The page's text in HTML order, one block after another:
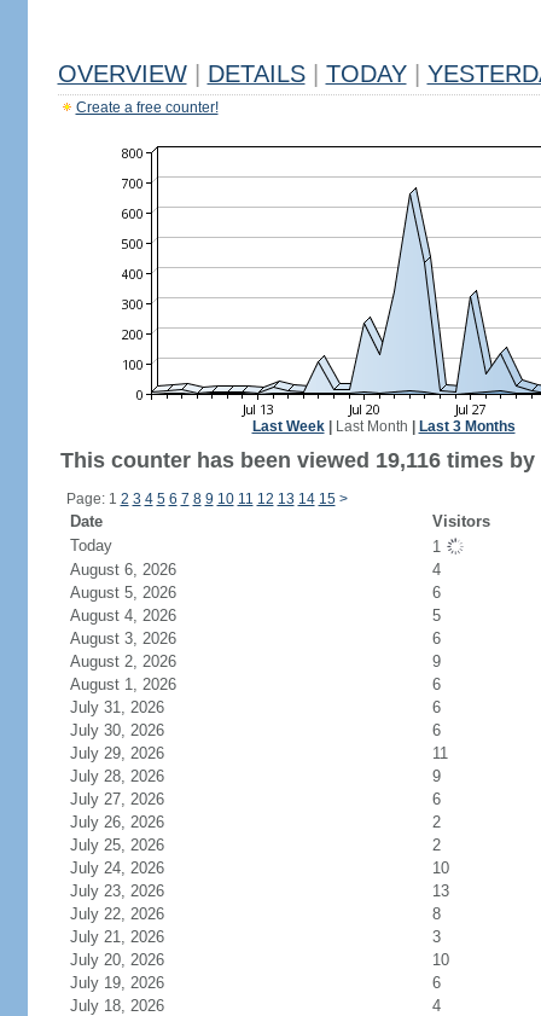
OVERVIEW DETAILS TODAY
Create a free counter!
Last Week| Last Month Last 3 Months
This counter has been viewed 19,116 times
Page: 1 2 3 4 5 6 7 8 9 10 11 12 13 14 15 >
Date
Visitors
Today
1
August 6, 2026
4
August 5, 2026
6
August 4, 2026
5
August 3, 2026
6
August 2, 2026
9
August 1, 2026
6
July 31, 2026
6
July 30, 2026
6
July 29, 2026
11
July 28, 2026
9
July 27, 2026
6
July 26, 2026
2
July 25, 2026
2
July 24, 2026
10
July 23, 2026
13
July 22, 2026
8
July 21, 2026
3
July 20, 2026
10
July 19, 2026
6
July 18, 2026
4